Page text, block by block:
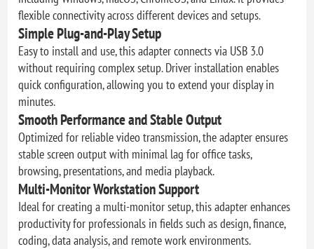
flexible connectivity across different devices and setups.
Simple Plug-and-Play Setup
Easy to install and use, this adapter connects via USB 3.0
without requiring complex setup. Driver installation enables
quick configuration, allowing you to extend your display in
minutes.
Smooth Performance and Stable Output
Optimized for reliable video transmission, the adapter ensures
stable screen output with minimal lag for office tasks,
browsing, presentations, and media playback.
Multi-Monitor Workstation Support
Ideal for creating a multi-monitor setup, this adapter enhances
productivity for professionals in fields such as design, finance,
coding, data analysis, and remote work environments.